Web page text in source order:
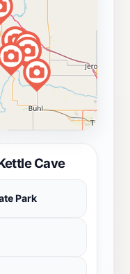
Cave
Park